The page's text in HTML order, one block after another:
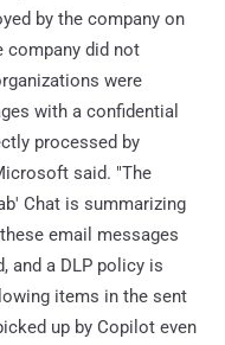
by the company on
company did not
were
with a confidential
processed by
said. "The
Chat is summarizing
email messages
and a DLP policy is
items in the sent
up by Copilot even